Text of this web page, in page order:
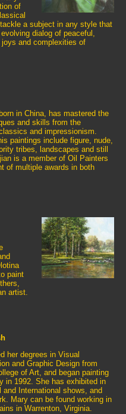
of
a subject in any style that
dialog of peaceful,
and complexities of
in China, has mastered the
and skills from the
and impressionism.
paintings include figure, nude,
tribes, landscapes and still
is a member of Oil Painters
of multiple awards in both
paint
artist.
her degrees in Visual
and Graphic Design from
of Art, and began painting
in 1992. She has exhibited in
and International shows, and
Mary can be found working in
in Warrenton, Virginia.